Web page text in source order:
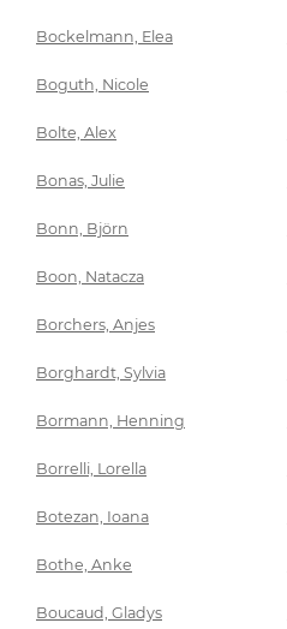
Bockelmann, Elea
Boguth, Nicole
Bolte, Alex
Bonas, Julie
Bonn, Björn
Boon, Natacza
Borchers, Anjes
Borghardt, Sylvia
Bormann, Henning
Borrelli, Lorella
Botezan, Ioana
Bothe, Anke
Boucaud, Gladys